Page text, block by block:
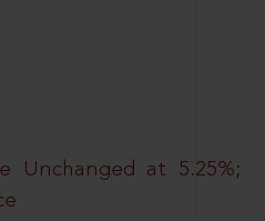
Unchanged at 5.25%;